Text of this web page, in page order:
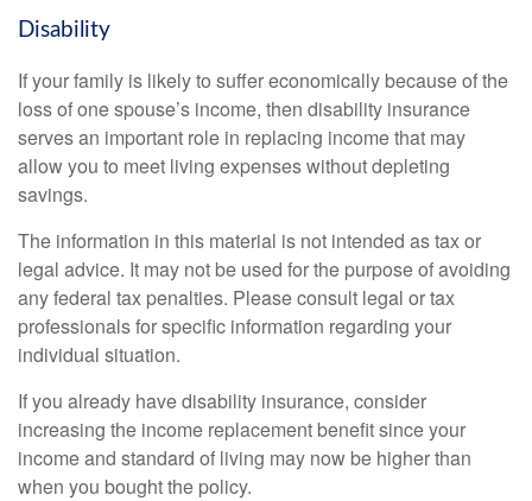
Disability
If your family is likely to suffer economically because of the
loss of one spouse’s income, then disability insurance
serves an important role in replacing income that may
allow you to meet living expenses without depleting
savings.
The information in this material is not intended as tax or
legal advice. It may not be used for the purpose of avoiding
any federal tax penalties. Please consult legal or tax
professionals for specific information regarding your
individual situation.
If you already have disability insurance, consider
increasing the income replacement benefit since your
income and standard of living may now be higher than
when you bought the policy.